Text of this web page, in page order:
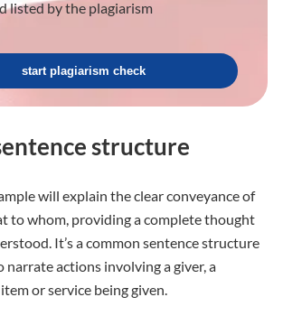
listed by the plagiarism
start plagiarism check
structure
will explain the clear conveyance of
to whom, providing a complete thought
It’s a common sentence structure
narrate actions involving a giver, a
or service being given.